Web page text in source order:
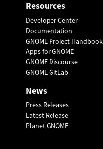
Resources
Developer Center
Documentation
GNOME Project Handbook
Apps for GNOME
GNOME Discourse
GNOME GitLab
News
Press Releases
Latest Release
Planet GNOME